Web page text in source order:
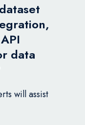
data
will assist